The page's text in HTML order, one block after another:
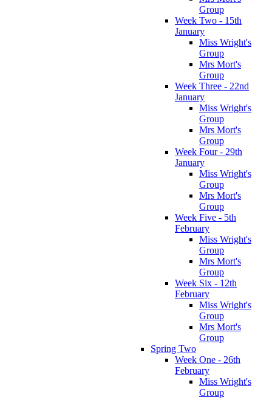
Group
Week Two - 15th
January
Miss Wright's
Group
Mrs Mort's
Group
Week Three - 22nd
January
Miss Wright's
Group
Mrs Mort's
Group
Week Four - 29th
January
Miss Wright's
Group
Mrs Mort's
Group
Week Five - 5th
February
Miss Wright's
Group
Mrs Mort's
Group
Week Six - 12th
February
Miss Wright's
Group
Mrs Mort's
Group
Spring Two
Week One - 26th
February
Miss Wright's
Group